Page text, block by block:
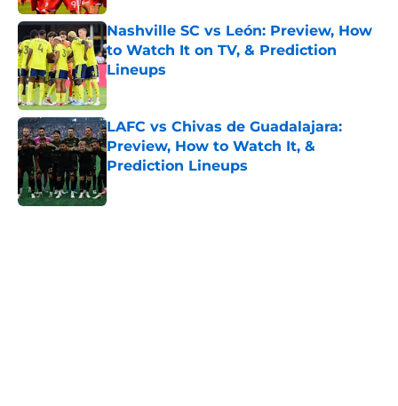
Nashville SC vs León: Preview, How
to Watch It on TV, & Prediction
Lineups
Published by on Invalid Date
LAFC vs Chivas de Guadalajara:
Preview, How to Watch It, &
Prediction Lineups